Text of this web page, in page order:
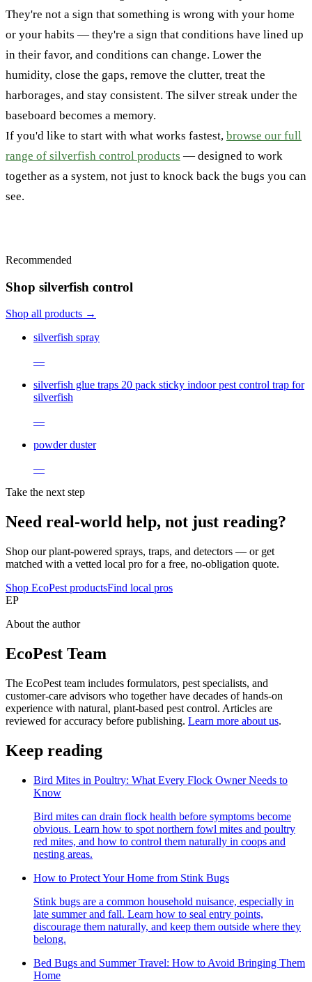
They're not a sign that something is wrong with your home
or your habits — they're a sign that conditions have lined up
in their favor, and conditions can change. Lower the
humidity, close the gaps, remove the clutter, treat the
harborages, and stay consistent. The silver streak under the
baseboard becomes a memory.
If you'd like to start with what works fastest, browse our full
range of silverfish control products — designed to work
together as a system, not just to knock back the bugs you can
see.
Recommended
Shop silverfish control
Shop all products →
silverfish spray
—
silverfish glue traps 20 pack sticky indoor pest control trap for
silverfish
—
powder duster
—
Take the next step
Need real-world help, not just reading?
Shop our plant-powered sprays, traps, and detectors — or get
matched with a vetted local pro for a free, no-obligation quote.
Shop EcoPest productsFind local pros
EP
About the author
EcoPest Team
The EcoPest team includes formulators, pest specialists, and
customer-care advisors who together have decades of hands-on
experience with natural, plant-based pest control. Articles are
reviewed for accuracy before publishing. Learn more about us.
Keep reading
Bird Mites in Poultry: What Every Flock Owner Needs to
Know
Bird mites can drain flock health before symptoms become
obvious. Learn how to spot northern fowl mites and poultry
red mites, and how to control them naturally in coops and
nesting areas.
How to Protect Your Home from Stink Bugs
Stink bugs are a common household nuisance, especially in
late summer and fall. Learn how to seal entry points,
discourage them naturally, and keep them outside where they
belong.
Bed Bugs and Summer Travel: How to Avoid Bringing Them
Home